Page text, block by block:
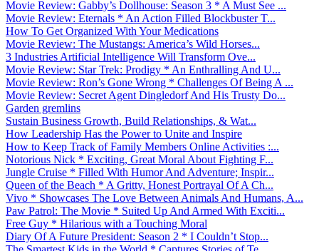
Movie Review: Gabby’s Dollhouse: Season 3 * A Must See ...
Movie Review: Eternals * An Action Filled Blockbuster T...
How To Get Organized With Your Medications
Movie Review: The Mustangs: America’s Wild Horses...
3 Industries Artificial Intelligence Will Transform Ove...
Movie Review: Star Trek: Prodigy * An Enthralling And U...
Movie Review: Ron’s Gone Wrong * Challenges Of Being A ...
Movie Review: Secret Agent Dingledorf And His Trusty Do...
Garden gremlins
Sustain Business Growth, Build Relationships, & Wat...
How Leadership Has the Power to Unite and Inspire
How to Keep Track of Family Members Online Activities :...
Notorious Nick * Exciting, Great Moral About Fighting F...
Jungle Cruise * Filled With Humor And Adventure; Inspir...
Queen of the Beach * A Gritty, Honest Portrayal Of A Ch...
Vivo * Showcases The Love Between Animals And Humans, A...
Paw Patrol: The Movie * Suited Up And Armed With Exciti...
Free Guy * Hilarious with a Touching Moral
Diary Of A Future President: Season 2 * I Couldn’t Stop...